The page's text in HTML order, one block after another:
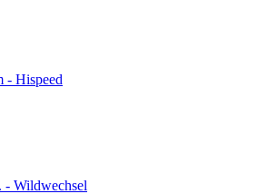
- Hispeed
- Wildwechsel